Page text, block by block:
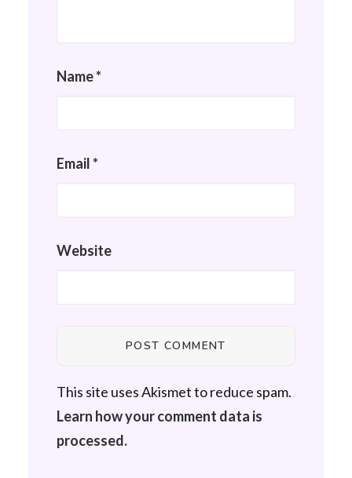
Name*
Email*
Website
This site uses Akismet to reduce spam.
Learn how your comment data is
processed.